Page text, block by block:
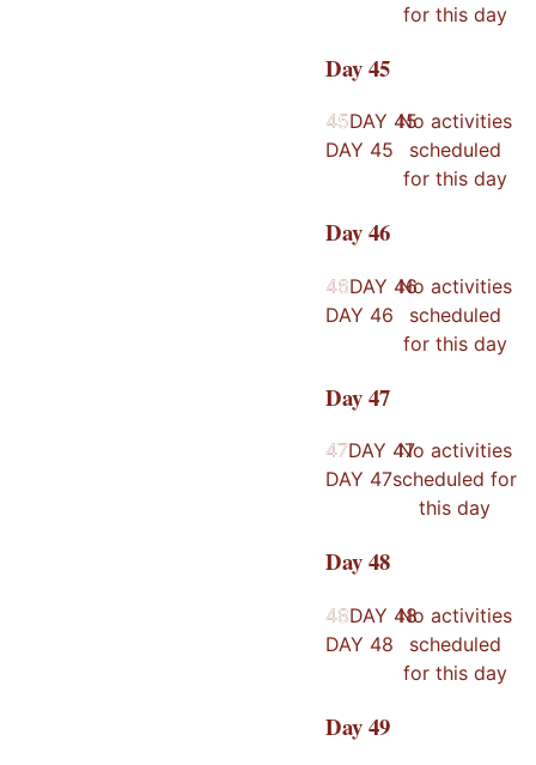
for this day
Day45
45
DAY 45
45DAY 45
No activities
scheduled
for this day
Day46
46
DAY 46
46DAY 46
No activities
scheduled
for this day
Day47
47
DAY 47
47DAY 47
No activities
scheduled for
this day
Day48
48
DAY 48
48DAY 48
No activities
scheduled
for this day
Day49